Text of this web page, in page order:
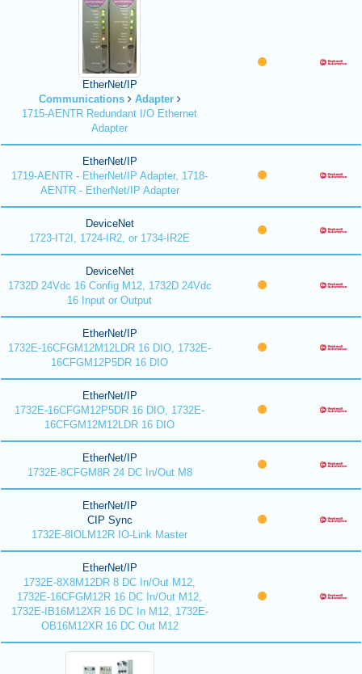
EtherNet/IP
Communications
Adapter
1715-AENTR Redundant I/O Ethernet
Adapter
EtherNet/IP
1719-AENTR - EtherNet/IP Adapter, 1718-
AENTR - EtherNet/IP Adapter
DeviceNet
1723-IT2I, 1724-IR2, or 1734-IR2E
DeviceNet
1732D 24Vdc 16 Config M12, 1732D 24Vdc
16 Input or Output
EtherNet/IP
1732E-16CFGM12M12LDR 16 DIO, 1732E-
16CFGM12P5DR 16 DIO
EtherNet/IP
1732E-16CFGM12P5DR 16 DIO, 1732E-
16CFGM12M12LDR 16 DIO
EtherNet/IP
1732E-8CFGM8R 24 DC In/Out M8
EtherNet/IP
CIP Sync
1732E-8IOLM12R IO-Link Master
EtherNet/IP
1732E-8X8M12DR 8 DC In/Out M12,
1732E-16CFGM12R 16 DC In/Out M12,
1732E-IB16M12XR 16 DC In M12, 1732E-
OB16M12XR 16 DC Out M12